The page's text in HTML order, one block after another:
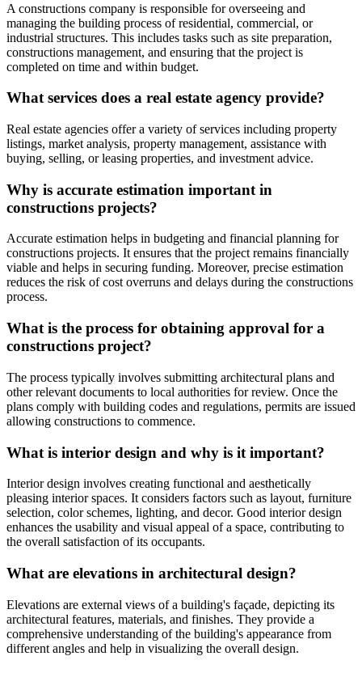
A constructions company is responsible for overseeing and
managing the building process of residential, commercial, or
industrial structures. This includes tasks such as site preparation,
constructions management, and ensuring that the project is
completed on time and within budget.
What services does a real estate agency provide?
Real estate agencies offer a variety of services including property
listings, market analysis, property management, assistance with
buying, selling, or leasing properties, and investment advice.
Why is accurate estimation important in
constructions projects?
Accurate estimation helps in budgeting and financial planning for
constructions projects. It ensures that the project remains financially
viable and helps in securing funding. Moreover, precise estimation
reduces the risk of cost overruns and delays during the constructions
process.
What is the process for obtaining approval for a
constructions project?
The process typically involves submitting architectural plans and
other relevant documents to local authorities for review. Once the
plans comply with building codes and regulations, permits are issued
allowing constructions to commence.
What is interior design and why is it important?
Interior design involves creating functional and aesthetically
pleasing interior spaces. It considers factors such as layout, furniture
selection, color schemes, lighting, and decor. Good interior design
enhances the usability and visual appeal of a space, contributing to
the overall satisfaction of its occupants.
What are elevations in architectural design?
Elevations are external views of a building's façade, depicting its
architectural features, materials, and finishes. They provide a
comprehensive understanding of the building's appearance from
different angles and help in visualizing the overall design.